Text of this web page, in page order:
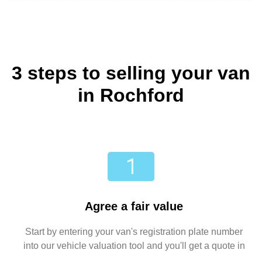
3 steps to selling your van
in Rochford
Agree a fair value
Start by entering your van's registration plate number
into our vehicle valuation tool and you'll get a quote in